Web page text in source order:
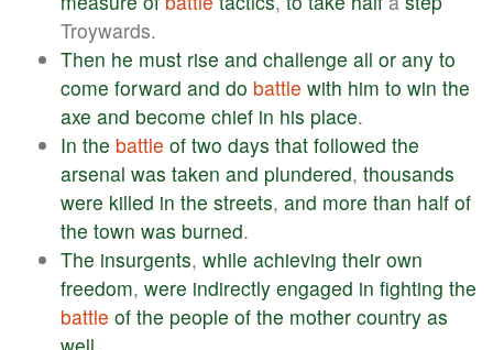
Troywards.
Then he must rise and challenge all or any to
come forward and do battle with him to win the
axe and become chief in his place.
In the battle of two days that followed the
arsenal was taken and plundered, thousands
were killed in the streets, and more than half of
the town was burned.
The insurgents, while achieving their own
freedom, were indirectly engaged in fighting the
battle of the people of the mother country as